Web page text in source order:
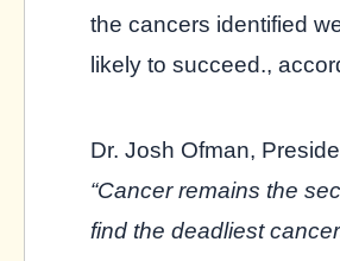
the cancers identified
likely to succeed.,
Dr. Josh Ofman,
“Cancer remains the
find the deadliest